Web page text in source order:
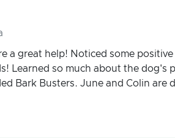
a great help! Noticed some
Learned so much about the dog's
Bark Busters. June and Colin